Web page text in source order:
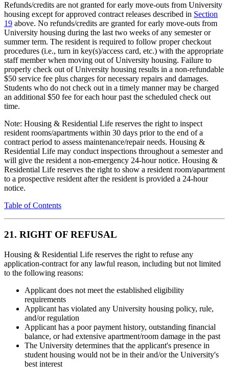
Refunds/credits are not granted for early move-outs from University
housing except for approved contract releases described in Section
19 above. No refunds/credits are granted for early move-outs from
University housing during the last two weeks of any semester or
summer term. The resident is required to follow proper checkout
procedures (i.e., turn in key(s)/access card, etc.) with the appropriate
staff member when moving out of University housing. Failure to
properly check out of University housing results in a non-refundable
$50 service fee plus charges for necessary repairs and damages.
Students who do not check out in a timely manner may be charged
an additional $50 fee for each hour past the scheduled check out
time.
Note: Housing & Residential Life reserves the right to inspect
resident rooms/apartments within 30 days prior to the end of a
contract period to assess maintenance/repair needs. Housing &
Residential Life may conduct inspections throughout a semester and
will give the resident a non-emergency 24-hour notice. Housing &
Residential Life reserves the right to show a resident room/apartment
to a prospective resident after the resident is provided a 24-hour
notice.
Table of Contents
21. RIGHT OF REFUSAL
Housing & Residential Life reserves the right to refuse any
application-contract for any lawful reason, including but not limited
to the following reasons:
Applicant does not meet the established eligibility
requirements
Applicant has violated any University housing policy, rule,
and/or regulation
Applicant has a poor payment history, outstanding financial
balance, or had extensive apartment/room damage in the past
The University determines that the applicant's presence in
student housing would not be in their and/or the University's
best interest